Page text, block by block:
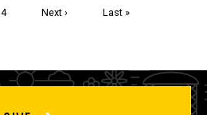
Page
4
Next
Next ›
Last
Last »